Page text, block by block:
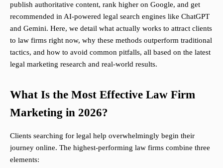
publish authoritative content, rank higher on Google, and get
recommended in AI-powered legal search engines like ChatGPT
and Gemini. Here, we detail what actually works to attract clients
to law firms right now, why these methods outperform traditional
tactics, and how to avoid common pitfalls, all based on the latest
legal marketing research and real-world results.
What Is the Most Effective Law Firm
Marketing in 2026?
Clients searching for legal help overwhelmingly begin their
journey online. The highest-performing law firms combine three
elements: